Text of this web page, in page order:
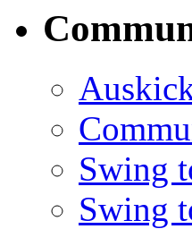
Swing
Swing